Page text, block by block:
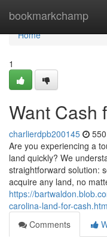
bookmarkchamp
Home
Home
1
Want Cash
charlierdpb200145
Are you experiencing a
land quickly? We
straightforward solution:
acquire any land, no
https://
carolina-land-for-
Comments